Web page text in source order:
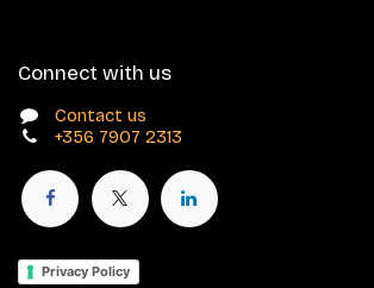
Connect with us
Contact us
+356 7907 2313
Privacy Policy